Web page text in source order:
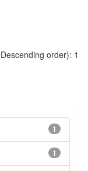
order): 1
1
1